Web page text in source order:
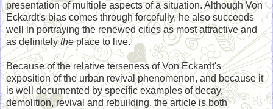
presentation of multiple aspects of a situation. Although Von
Eckardt's bias comes through forcefully, he also succeeds
well in portraying the renewed cities as most attractive and
as definitelytheplace to live.
Because of the relative terseness of Von Eckardt's
exposition of the urban revival phenomenon, and because it
is well documented by specific examples of decay,
demolition, revival and rebuilding, the article is both